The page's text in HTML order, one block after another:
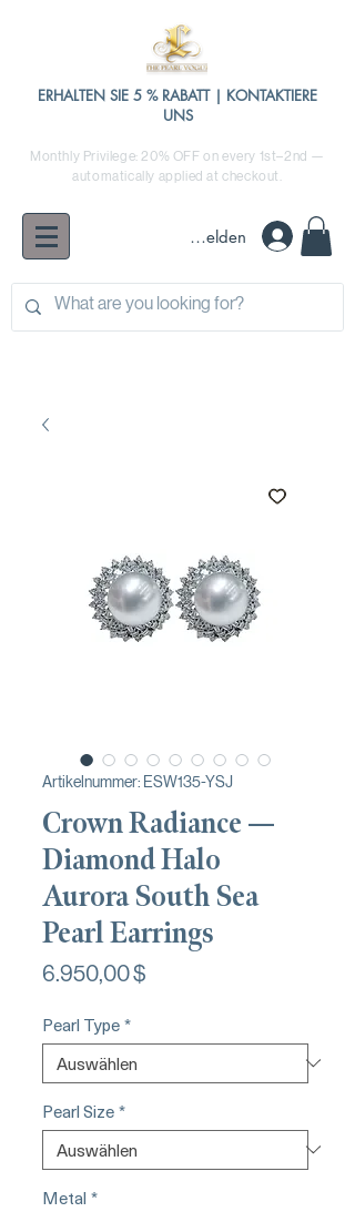
ERHALTEN SIE 5 % RABATT | KONTAKTIERE
UNS
Monthly Privilege: 20% OFF on every 1st–2nd —
automatically applied at checkout.
Anmelden
Artikelnummer: ESW135-YSJ
Crown Radiance —
Diamond Halo
Aurora South Sea
Pearl Earrings
6.950,00 $
Pearl Type*
Pearl Size*
Metal *